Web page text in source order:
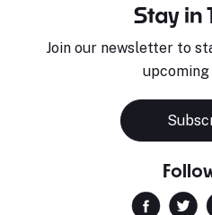
Stay in
Join our newsletter to
upcoming